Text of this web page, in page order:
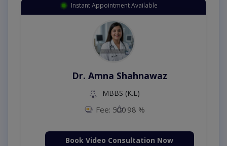
Instant Appointment Available
Dr. Amna Shahnawaz
MBBS (K.E)
Fee: 500 98 %
Book Video Consultation Now